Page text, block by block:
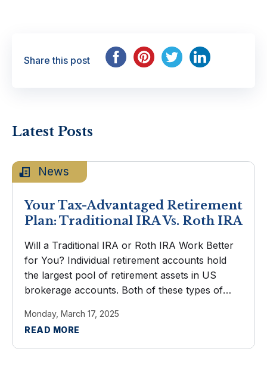
Share this post
Latest Posts
News
Your Tax-Advantaged Retirement
Plan: Traditional IRA Vs. Roth IRA
Will a Traditional IRA or Roth IRA Work Better
for You? Individual retirement accounts hold
the largest pool of retirement assets in US
brokerage accounts. Both of these types of
advantages. You've arrived at the ...
READ MORE
Monday, March 17, 2025